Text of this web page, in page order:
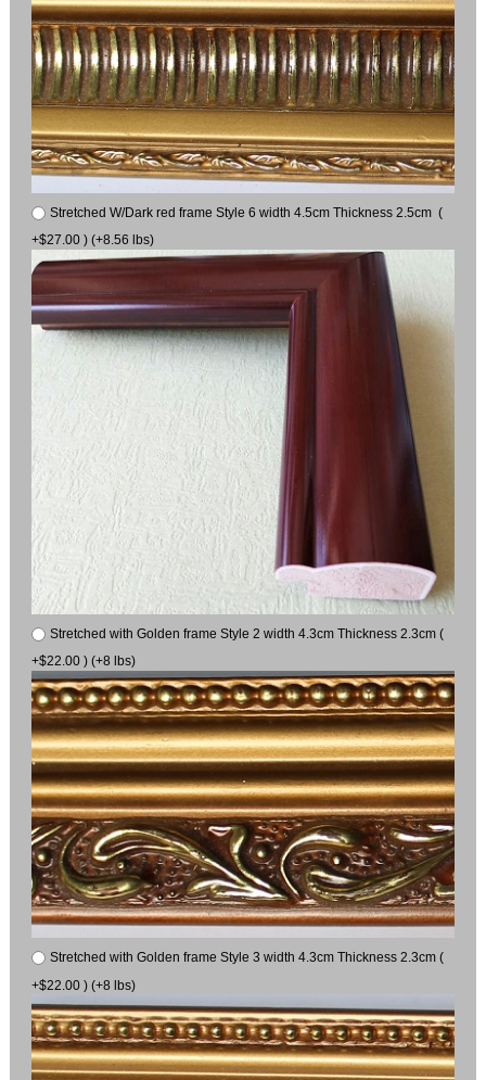
Stretched W/Dark red frame Style 6 width 4.5cm Thickness 2.5cm (
+$27.00 ) (+8.56 lbs)
Stretched with Golden frame Style 2 width 4.3cm Thickness 2.3cm (
+$22.00 ) (+8 lbs)
Stretched with Golden frame Style 3 width 4.3cm Thickness 2.3cm (
+$22.00 ) (+8 lbs)